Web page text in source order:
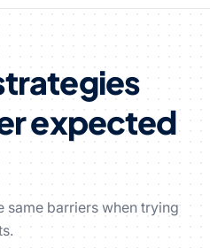
expected
same barriers when trying